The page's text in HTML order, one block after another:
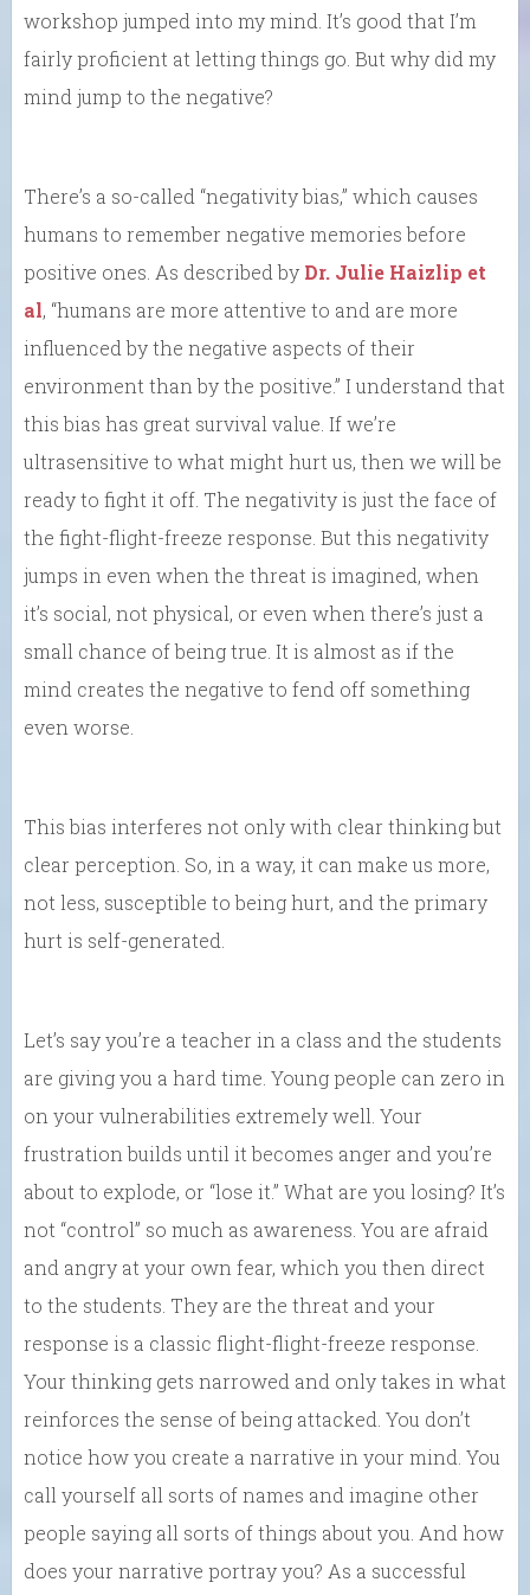
workshop jumped into my mind. It’s good that I’m
fairly proficient at letting things go. But why did my
mind jump to the negative?
There’s a so-called “negativity bias,” which causes
humans to remember negative memories before
positive ones. As described by Dr. Julie Haizlip et
al, “humans are more attentive to and are more
influenced by the negative aspects of their
environment than by the positive.” I understand that
this bias has great survival value. If we’re
ultrasensitive to what might hurt us, then we will be
ready to fight it off. The negativity is just the face of
the fight-flight-freeze response. But this negativity
jumps in even when the threat is imagined, when
it’s social, not physical, or even when there’s just a
small chance of being true. It is almost as if the
mind creates the negative to fend off something
even worse.
This bias interferes not only with clear thinking but
clear perception. So, in a way, it can make us more,
not less, susceptible to being hurt, and the primary
hurt is self-generated.
Let’s say you’re a teacher in a class and the students
are giving you a hard time. Young people can zero in
on your vulnerabilities extremely well. Your
frustration builds until it becomes anger and you’re
about to explode, or “lose it.” What are you losing? It’s
not “control” so much as awareness. You are afraid
and angry at your own fear, which you then direct
to the students. They are the threat and your
response is a classic flight-flight-freeze response.
Your thinking gets narrowed and only takes in what
reinforces the sense of being attacked. You don’t
notice how you create a narrative in your mind. You
call yourself all sorts of names and imagine other
people saying all sorts of things about you. And how
does your narrative portray you? As a successful